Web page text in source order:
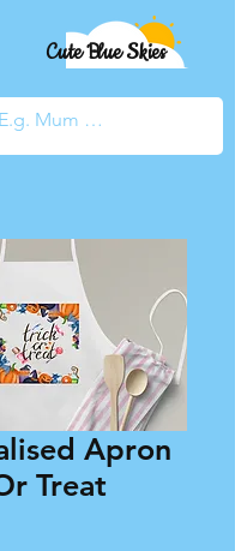
Cute Blue Skies
Apron
Treat